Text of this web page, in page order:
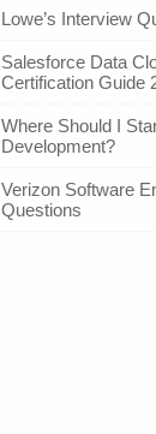
Lowe’s Interview
Salesforce Data
Certification Guide
Where Should I
Development?
Verizon Software
Questions